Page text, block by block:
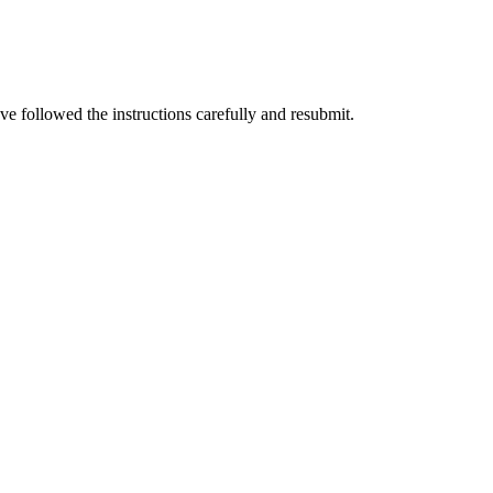
followed the instructions carefully and resubmit.